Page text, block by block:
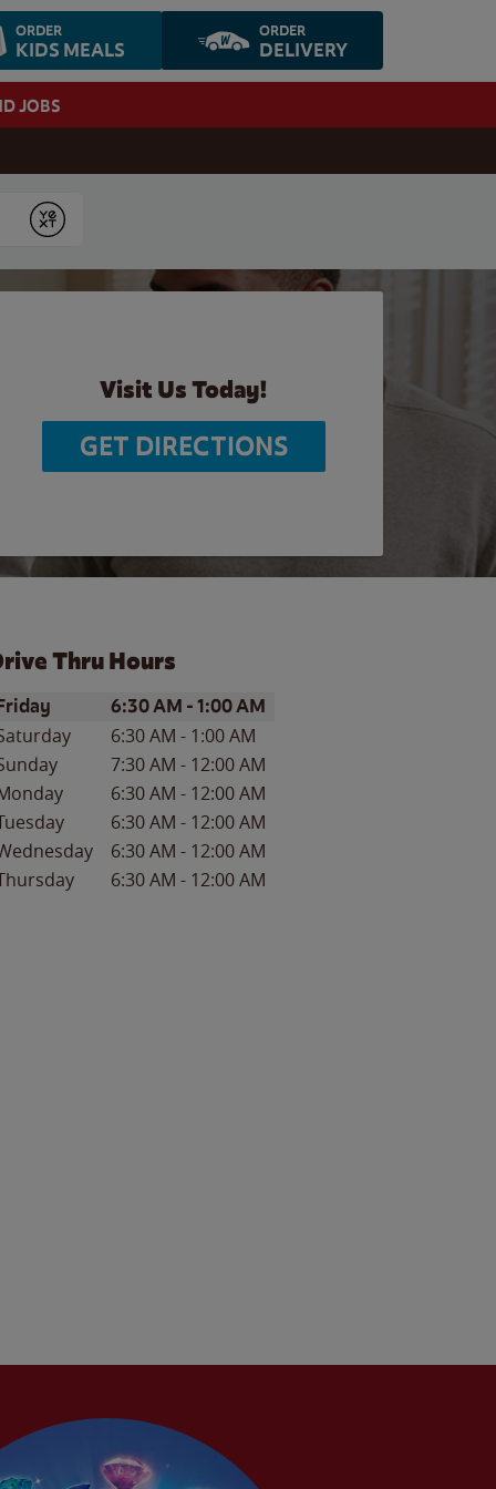
ORDER
KIDS MEALS
ORDER
DELIVERY
JOBS
Submit
Visit Us Today!
GET DIRECTIONS
Thru Hours
of the WeekHours
6:30 AM -1:00 AM
6:30 AM - 1:00 AM
7:30 AM - 12:00 AM
6:30 AM - 12:00 AM
6:30 AM - 12:00 AM
6:30 AM - 12:00 AM
6:30 AM - 12:00 AM